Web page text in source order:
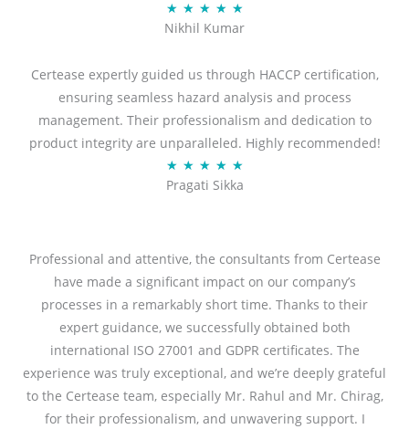
★ ★ ★ ★ ★Rated
5
of
5
Nikhil Kumar
Certease expertly guided us through HACCP certification,
ensuring seamless hazard analysis and process
management. Their professionalism and dedication to
product integrity are unparalleled. Highly recommended!
★ ★ ★ ★ ★Rated
5
5
Pragati Sikka
Professional and attentive, the consultants from Certease
have made a significant impact on our company’s
processes in a remarkably short time. Thanks to their
expert guidance, we successfully obtained both
international ISO 27001 and GDPR certificates. The
experience was truly exceptional, and we’re deeply grateful
to the Certease team, especially Mr. Rahul and Mr. Chirag,
for their professionalism, and unwavering support. I